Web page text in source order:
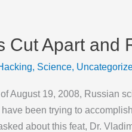
Cut Apart and
, Science,
of August 19, 2008, Russian
been trying to
about this feat, Dr.